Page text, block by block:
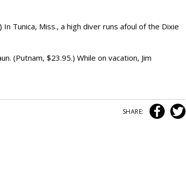
Tunica, Miss., a high diver runs afoul of the Dixie
(Putnam, $23.95.) While on vacation, Jim
SHARE: